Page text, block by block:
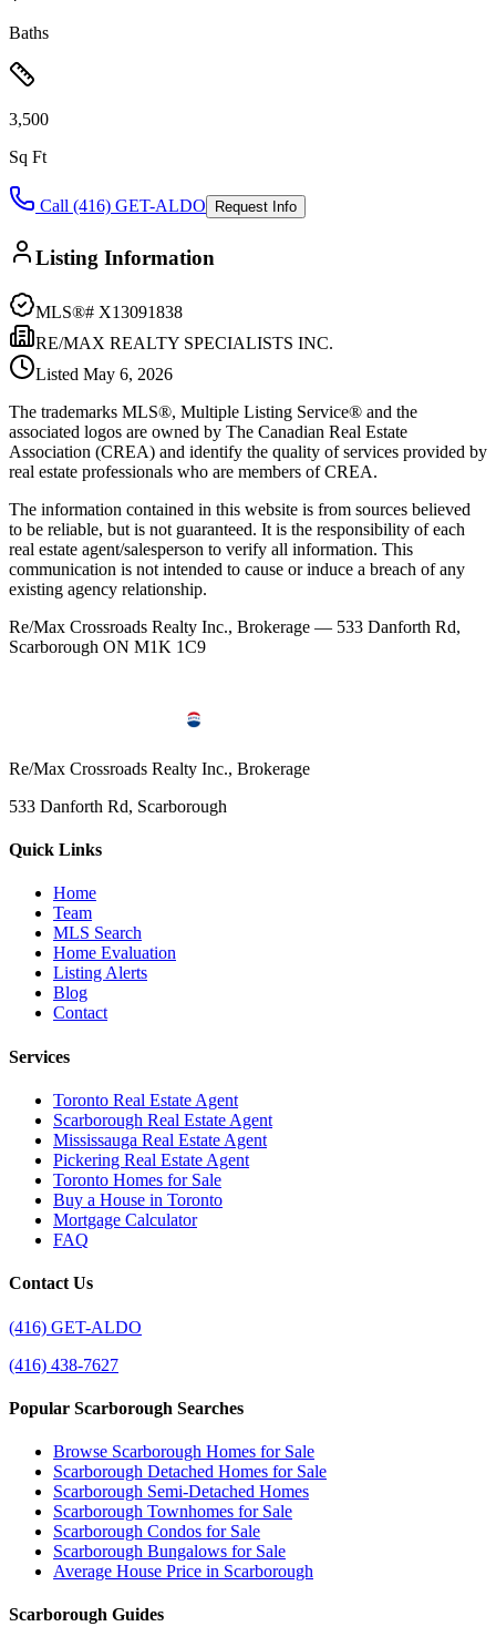
Baths
3,500
Sq Ft
Call (416) GET-ALDO Request Info
Listing Information
MLS®# X13091838
RE/MAX REALTY SPECIALISTS INC.
Listed May 6, 2026
The trademarks MLS®, Multiple Listing Service® and the
associated logos are owned by The Canadian Real Estate
Association (CREA) and identify the quality of services provided by
real estate professionals who are members of CREA.
The information contained in this website is from sources believed
to be reliable, but is not guaranteed. It is the responsibility of each
real estate agent/salesperson to verify all information. This
communication is not intended to cause or induce a breach of any
existing agency relationship.
Re/Max Crossroads Realty Inc., Brokerage — 533 Danforth Rd,
Scarborough ON M1K 1C9
Re/Max Crossroads Realty Inc., Brokerage
533 Danforth Rd, Scarborough
Quick Links
Home
Team
MLS Search
Home Evaluation
Listing Alerts
Blog
Contact
Services
Toronto Real Estate Agent
Scarborough Real Estate Agent
Mississauga Real Estate Agent
Pickering Real Estate Agent
Toronto Homes for Sale
Buy a House in Toronto
Mortgage Calculator
FAQ
Contact Us
(416) GET-ALDO
(416) 438-7627
Popular Scarborough Searches
Browse Scarborough Homes for Sale
Scarborough Detached Homes for Sale
Scarborough Semi-Detached Homes
Scarborough Townhomes for Sale
Scarborough Condos for Sale
Scarborough Bungalows for Sale
Average House Price in Scarborough
Scarborough Guides